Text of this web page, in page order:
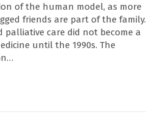
of the human model, as more
friends are part of the family.
palliative care did not become a
until the 1990s. The